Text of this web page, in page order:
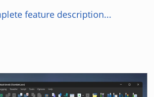
feature description...